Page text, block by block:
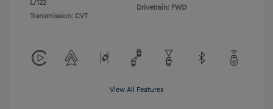
L/122
Transmission: CVT
Drivetrain: FWD
View All Features